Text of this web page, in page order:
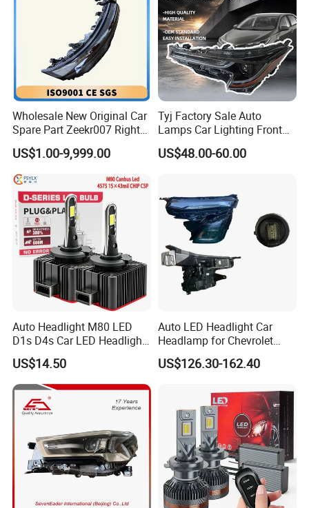
Wholesale New Original Car
Spare Part Zeekr007 Right
Headlight 6608266802
From OEM Factory
US$1.00-9,999.00
Tyj Factory Sale Auto
Lamps Car Lighting Front
Lamps for Toyota Corolla
2020 USA Le/Xle
US$48.00-60.00
Auto Headlight M80 LED
D1s D4s Car LED Headlight
Bulb
US$14.50
Auto LED Headlight Car
Headlamp for Chevrolet
Equinox 2024 2025
US$126.30-162.40